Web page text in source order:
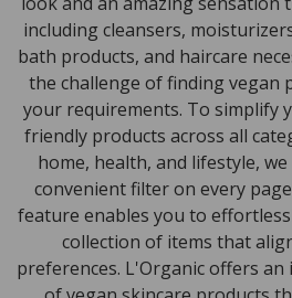
including cleansers,
bath products, and haircare
the challenge of finding vegan
your requirements. To simplify
friendly products across all
home, health, and lifestyle,
convenient filter on every
feature enables you to
collection of items that
preferences. L'Organic offers